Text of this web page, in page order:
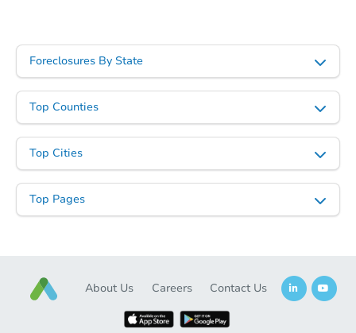
Starts in 27 days
Foreclosure Sale
Foreclosures By State
Top Counties
Top Cities
Top Pages
About Us Careers Contact Us